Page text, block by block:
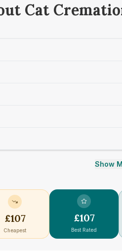
Cat
Show
£107
Cheapest
£107
Best Rated